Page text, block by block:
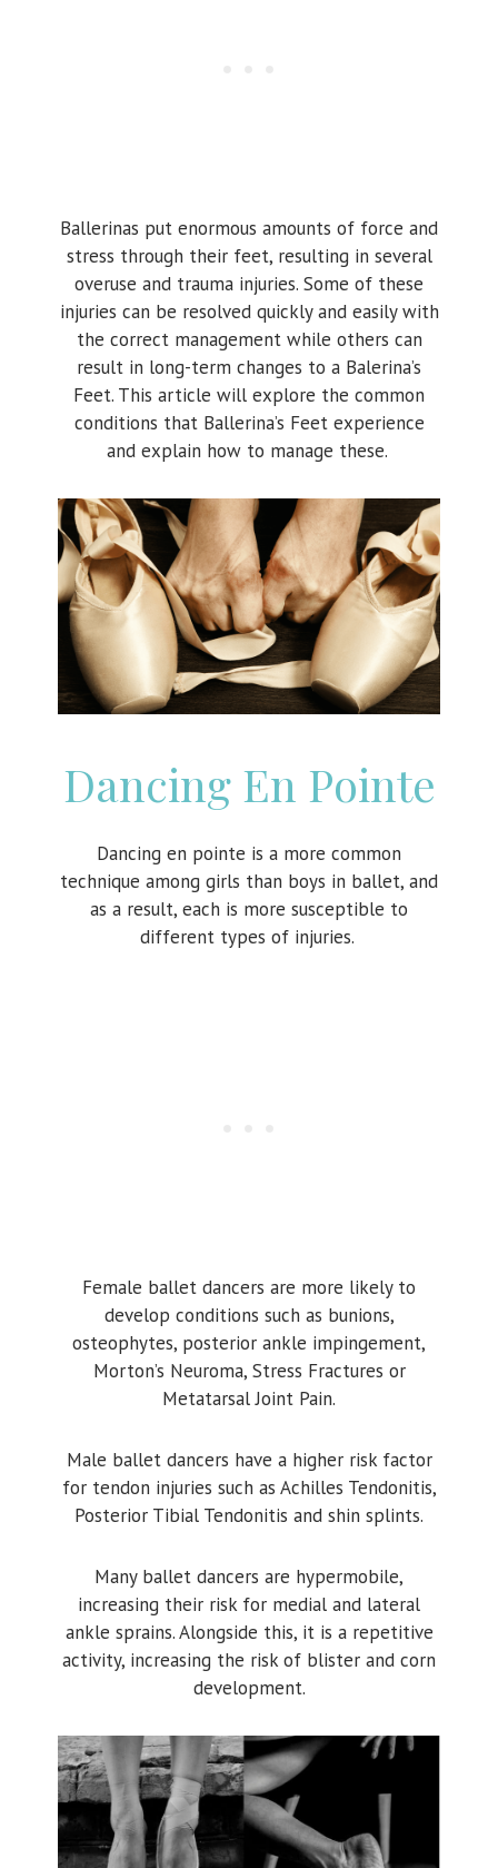
Ballerinas put enormous amounts of force and
stress through their feet, resulting in several
overuse and trauma injuries. Some of these
injuries can be resolved quickly and easily with
the correct management while others can
result in long-term changes to a Balerina’s
Feet. This article will explore the common
conditions that Ballerina’s Feet experience
and explain how to manage these.
Dancing En Pointe
Dancing en pointe is a more common
technique among girls than boys in ballet, and
as a result, each is more susceptible to
different types of injuries.
Female ballet dancers are more likely to
develop conditions such as bunions,
osteophytes, posterior ankle impingement,
Morton’s Neuroma, Stress Fractures or
Metatarsal Joint Pain.
Male ballet dancers have a higher risk factor
for tendon injuries such as Achilles Tendonitis,
Posterior Tibial Tendonitis and shin splints.
Many ballet dancers are hypermobile,
increasing their risk for medial and lateral
ankle sprains. Alongside this, it is a repetitive
activity, increasing the risk of blister and corn
development.